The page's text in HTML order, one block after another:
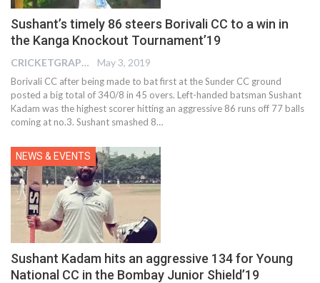
Sushant’s timely 86 steers Borivali CC to a win in
the Kanga Knockout Tournament’19
CRICKETGRAPH EDITOR May 3, 2019
Borivali CC after being made to bat first at the Sunder CC ground
posted a big total of 340/8 in 45 overs. Left-handed batsman Sushant
Kadam was the highest scorer hitting an aggressive 86 runs off 77 balls
coming at no.3. Sushant smashed 8…
NEWS & EVENTS
Sushant Kadam hits an aggressive 134 for Young
National CC in the Bombay Junior Shield’19